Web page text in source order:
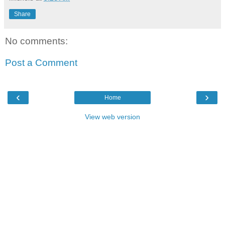
Share
No comments:
Post a Comment
‹ ›
Home
View web version